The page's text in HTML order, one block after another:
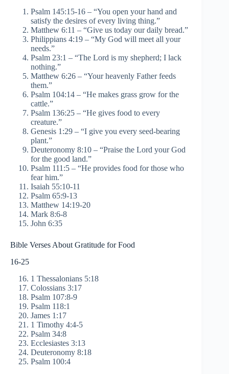
Psalm 145:15-16 – “You open your hand and
satisfy the desires of every living thing.”
Matthew 6:11 – “Give us today our daily bread.”
Philippians 4:19 – “My God will meet all your
needs.”
Psalm 23:1 – “The Lord is my shepherd; I lack
nothing.”
Matthew 6:26 – “Your heavenly Father feeds
them.”
Psalm 104:14 – “He makes grass grow for the
cattle.”
Psalm 136:25 – “He gives food to every
creature.”
Genesis 1:29 – “I give you every seed-bearing
plant.”
Deuteronomy 8:10 – “Praise the Lord your God
for the good land.”
Psalm 111:5 – “He provides food for those who
fear him.”
Isaiah 55:10-11
Psalm 65:9-13
Matthew 14:19-20
Mark 8:6-8
John 6:35
Bible Verses About Gratitude for Food
16-25
1 Thessalonians 5:18
Colossians 3:17
Psalm 107:8-9
Psalm 118:1
James 1:17
1 Timothy 4:4-5
Psalm 34:8
Ecclesiastes 3:13
Deuteronomy 8:18
Psalm 100:4